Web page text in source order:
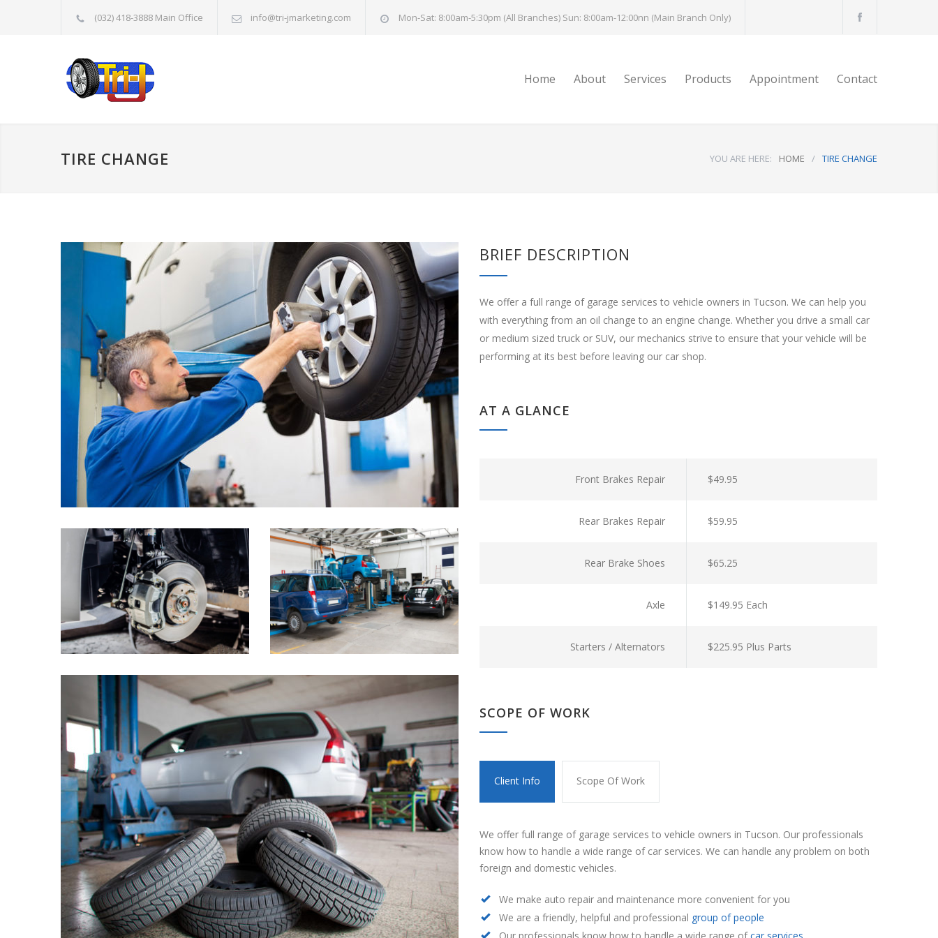
(032) 418-3888 Main Office info@tri-jmarketing.com Mon-Sat: 8:00am-5:30pm (All Branches) Sun: 8:00am-12:00nn (Main Branch Only)
Home About Services Products Appointment Contact
TIRE CHANGE YOU ARE HERE: HOME / TIRE CHANGE
BRIEF DESCRIPTION
We offer a full range of garage services to vehicle owners in Tucson. We can help you
with everything from an oil change to an engine change. Whether you drive a small car
or medium sized truck or SUV, our mechanics strive to ensure that your vehicle will be
performing at its best before leaving our car shop.
AT A GLANCE
Front Brakes Repair $49.95
Rear Brakes Repair $59.95
Rear Brake Shoes $65.25
Axle $149.95 Each
Starters / Alternators $225.95 Plus Parts
SCOPE OF WORK
Client Info Scope Of Work
We offer full range of garage services to vehicle owners in Tucson. Our professionals
know how to handle a wide range of car services. We can handle any problem on both
foreign and domestic vehicles.
We make auto repair and maintenance more convenient for you
We are a friendly, helpful and professional group of people